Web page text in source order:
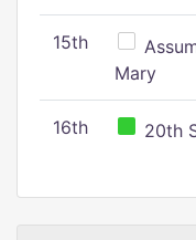
15th
Mary
16th 20th